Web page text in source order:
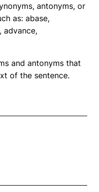
antonyms, or
as: abase,
advance,
and antonyms that
of the sentence.